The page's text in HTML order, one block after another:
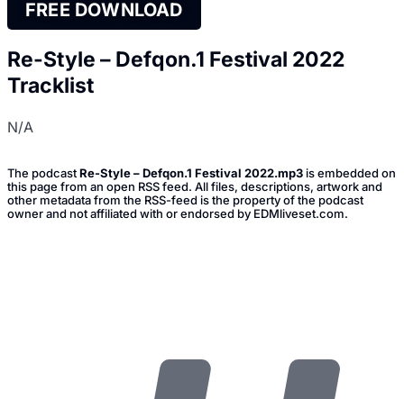
FREE DOWNLOAD
Re-Style – Defqon.1 Festival 2022
Tracklist
N/A
The podcastRe-Style – Defqon.1 Festival 2022.mp3 is embedded on
this page from an open RSS feed. All files, descriptions, artwork and
other metadata from the RSS-feed is the property of the podcast
owner and not affiliated with or endorsed by EDMliveset.com.